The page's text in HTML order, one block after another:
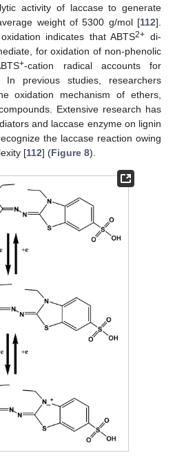
activity of laccase to generate
weight of 5300 g/mol [112].
indicates that ABTS2+ di-
for oxidation of non-phenolic
+-cation radical accounts for
In previous studies, researchers
oxidation mechanism of ethers,
Extensive research has
and laccase enzyme on lignin
the laccase reaction owing
[112] (Figure 8).